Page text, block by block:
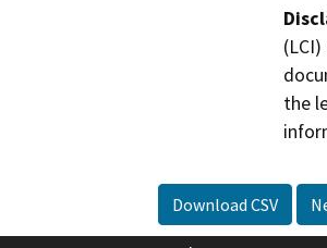
the
Download CSV